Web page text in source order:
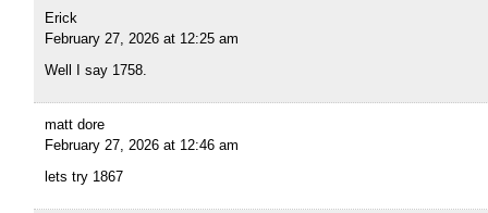
Erick
February 27, 2026 at 12:25 am
Well I say 1758.
matt dore
February 27, 2026 at 12:46 am
lets try 1867